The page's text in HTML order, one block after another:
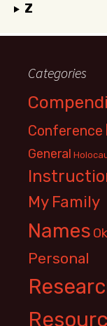
Z
Categories
Conference
General
My Family
Names
Personal